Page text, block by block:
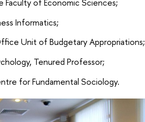
Informatics;
Unit of Budgetary Appropriations;
Tenured Professor;
for Fundamental Sociology.